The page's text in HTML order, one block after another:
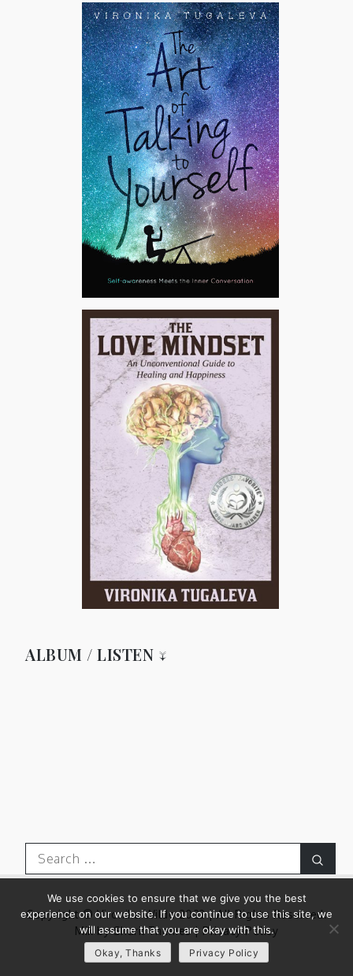
ALBUM / LISTEN ↓
Search
for:
Copyright © Vironika Wilde 2023 | All Rights Reserved.
Mik byShark Themes| Privacy Policy
We use cookies to ensure that we give you the best
experience on our website. If you continue to use this site, we
will assume that you are okay with this.
Okay, Thanks Privacy Policy